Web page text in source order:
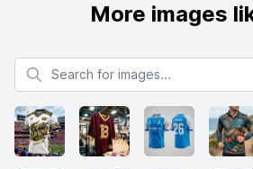
More images
Search for images